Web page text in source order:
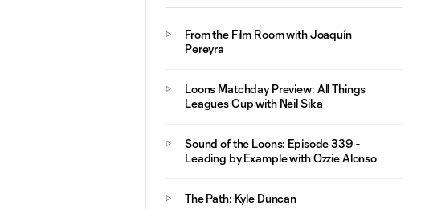
From the Film Room with Joaquín
Pereyra
Loons Matchday Preview: All Things
Leagues Cup with Neil Sika
Sound of the Loons: Episode 339 -
Leading by Example with Ozzie Alonso
The Path: Kyle Duncan